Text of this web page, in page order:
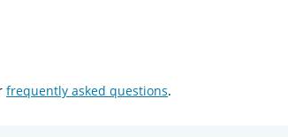
frequently asked questions.